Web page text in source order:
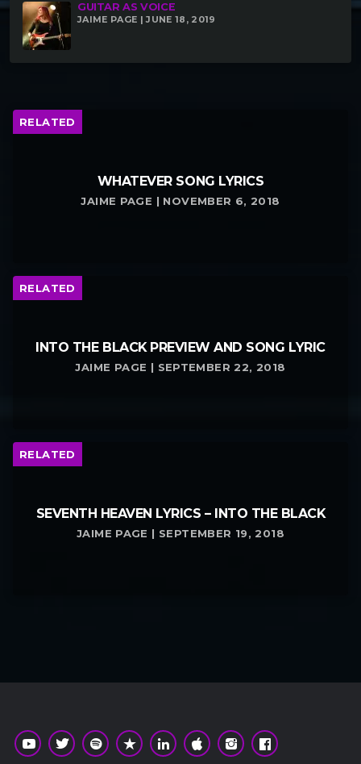
GUITAR AS VOICE
JAIME PAGE | JUNE 18, 2019
RELATED
WHATEVER SONG LYRICS
JAIME PAGE | NOVEMBER 6, 2018
RELATED
INTO THE BLACK PREVIEW AND SONG LYRIC
JAIME PAGE | SEPTEMBER 22, 2018
RELATED
SEVENTH HEAVEN LYRICS – INTO THE BLACK
JAIME PAGE | SEPTEMBER 19, 2018